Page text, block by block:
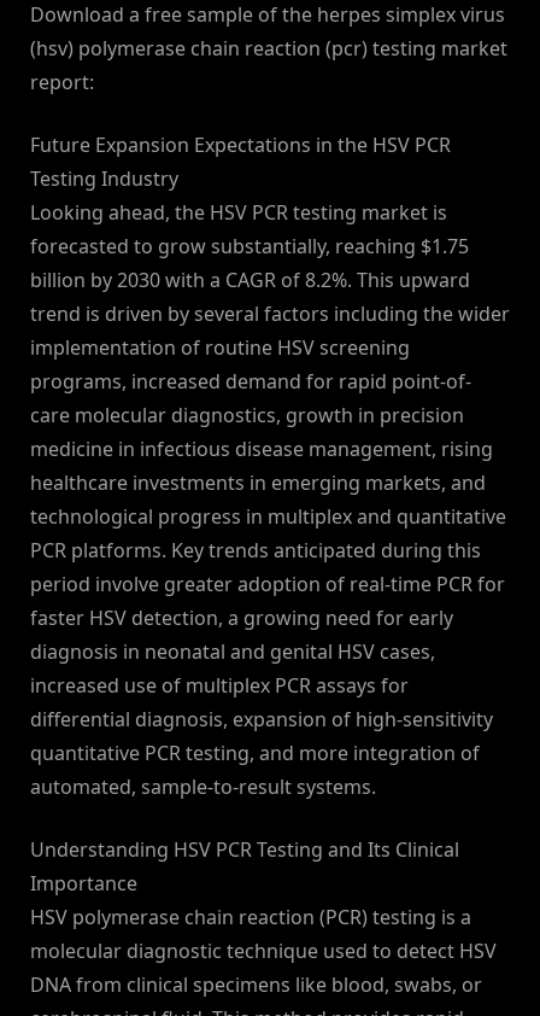
Download a free sample of the herpes simplex virus
(hsv) polymerase chain reaction (pcr) testing market
report:
Future Expansion Expectations in the HSV PCR
Testing Industry
Looking ahead, the HSV PCR testing market is
forecasted to grow substantially, reaching $1.75
billion by 2030 with a CAGR of 8.2%. This upward
trend is driven by several factors including the wider
implementation of routine HSV screening
programs, increased demand for rapid point-of-
care molecular diagnostics, growth in precision
medicine in infectious disease management, rising
healthcare investments in emerging markets, and
technological progress in multiplex and quantitative
PCR platforms. Key trends anticipated during this
period involve greater adoption of real-time PCR for
faster HSV detection, a growing need for early
diagnosis in neonatal and genital HSV cases,
increased use of multiplex PCR assays for
differential diagnosis, expansion of high-sensitivity
quantitative PCR testing, and more integration of
automated, sample-to-result systems.
Understanding HSV PCR Testing and Its Clinical
Importance
HSV polymerase chain reaction (PCR) testing is a
molecular diagnostic technique used to detect HSV
DNA from clinical specimens like blood, swabs, or